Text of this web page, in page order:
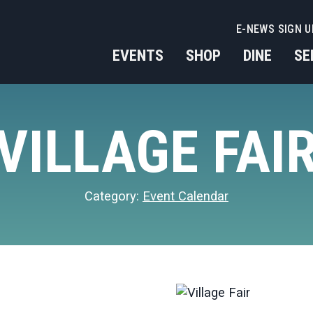
EVENTS SHOP DINE
E-NEWS SIGN
Category: Event Calendar